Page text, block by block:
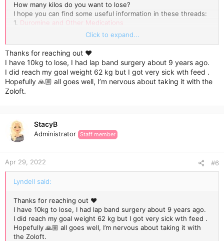
How many kilos do you want to lose?
I hope you can find some useful information in these threads:
1. Duromine and Other Medications
Duromine & Mental and Mood Issues
Click to expand...
Thanks for reaching out ❤️
I have 10kg to lose, I had lap band surgery about 9 years ago.
I did reach my goal weight 62 kg but I got very sick wth feed .
Hopefully 🙏🏼 all goes well, I’m nervous about taking it with the
Zoloft.
StacyB
Administrator Staff member
Apr 29, 2022 #6
Lyndell said:
Thanks for reaching out ❤️
I have 10kg to lose, I had lap band surgery about 9 years ago.
I did reach my goal weight 62 kg but I got very sick wth feed .
Hopefully 🙏🏼 all goes well, I’m nervous about taking it with
the Zoloft.